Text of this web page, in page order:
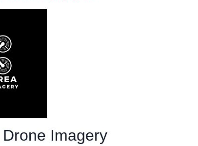
Imagery